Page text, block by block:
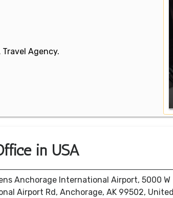
Agency.
in USA
Anchorage International Airport, 5000 W
Airport Rd, Anchorage, AK 99502, United